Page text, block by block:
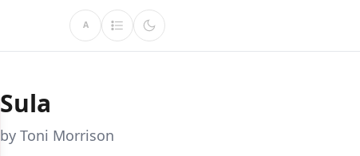
A
Sula
by Toni Morrison